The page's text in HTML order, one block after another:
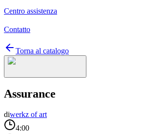
Centro assistenza
Contatto
Torna al catalogo
Assurance
diwerkz of art
4:00